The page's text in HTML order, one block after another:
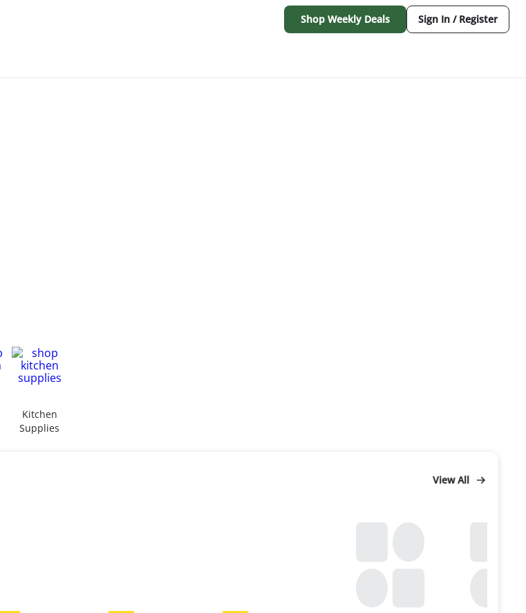
Shop Weekly Deals Sign In / Register
Kitchen
Supplies
View All